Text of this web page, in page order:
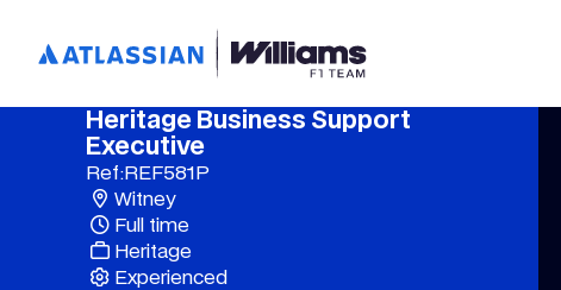
Heritage Business Support
Executive
Ref:REF581P
Experienced
Full time
Witney
Heritage